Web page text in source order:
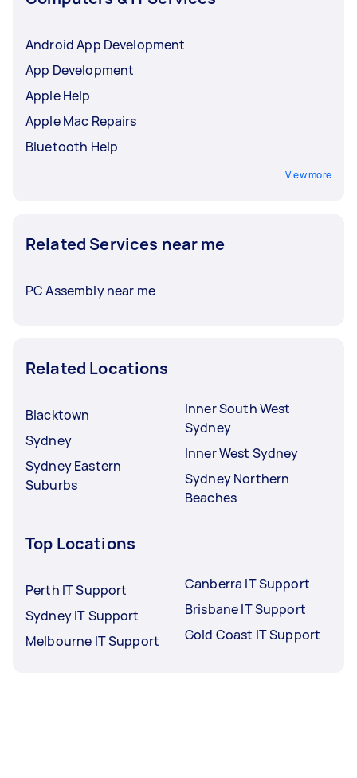
Android App Development
App Development
Apple Help
Apple Mac Repairs
Bluetooth Help
View more
Related Services near me
PC Assembly near me
Related Locations
Blacktown
Sydney
Sydney Eastern
Suburbs
Inner South West
Sydney
Inner West Sydney
Sydney Northern
Beaches
Top Locations
Perth IT Support
Sydney IT Support
Melbourne IT Support
Canberra IT Support
Brisbane IT Support
Gold Coast IT Support